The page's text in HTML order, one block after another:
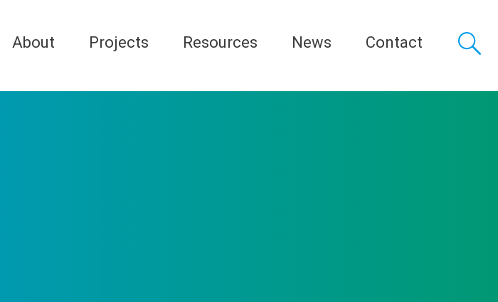
About Projects Resources News Contact